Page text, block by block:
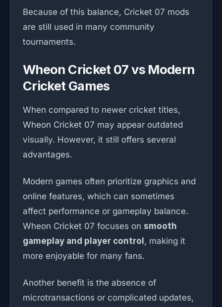
Because of this balance, Cricket 07 mods
are still used in many community
tournaments.
Wheon Cricket 07 vs Modern
Cricket Games
When compared to newer cricket titles,
Wheon Cricket 07 may appear outdated
visually. However, it still offers several
advantages.
Modern games often prioritize graphics and
online features, which can sometimes
affect performance or gameplay balance.
Wheon Cricket 07 focuses on smooth
gameplay and player control , making it
more enjoyable for many fans.
Another benefit is the absence of
microtransactions or complicated updates,